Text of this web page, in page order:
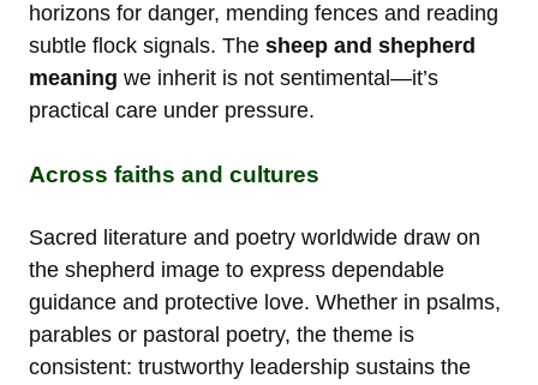
horizons for danger, mending fences and reading
subtle flock signals. The sheep and shepherd
meaning we inherit is not sentimental—it’s
practical care under pressure.
Across faiths and cultures
Sacred literature and poetry worldwide draw on
the shepherd image to express dependable
guidance and protective love. Whether in psalms,
parables or pastoral poetry, the theme is
consistent: trustworthy leadership sustains the